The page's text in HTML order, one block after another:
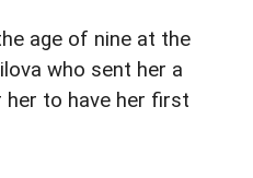
age of nine at the
who sent her a
her to have her first